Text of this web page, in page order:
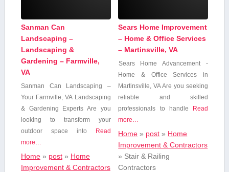
Sanman Can
Landscaping –
Landscaping &
Gardening – Farmville,
VA
Sanman Can Landscaping –
Your⁢ Farmville, VA Landscaping
& Gardening Experts Are you
looking to ‌transform your
outdoor space into Read
more…
Home» post» Home
Improvement & Contractors
Sears Home Improvement
– Home & Office Services
– Martinsville, VA
Sears Home Advancement -⁢
Home & Office Services in
Martinsville, VA Are you seeking
reliable and skilled
professionals to handle Read
more…
Home » post » Home
Improvement & Contractors
» Stair & Railing
Contractors